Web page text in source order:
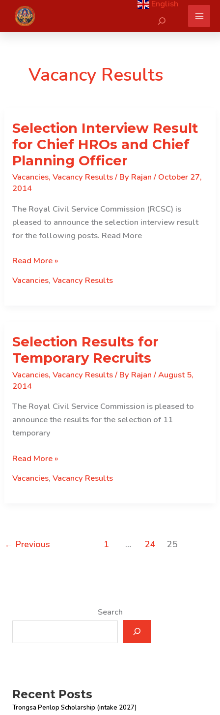
content
English
Search
Vacancy Results
Selection Interview Result
for Chief HROs and Chief
Planning Officer
Vacancies,Vacancy Results/ By Rajan/ October 27,
2014
The Royal Civil Service Commission (RCSC) is
pleased to announce the selection interview result
for the following posts. Read More
Selection
Result
and
Chief
Planning
Officer
Read More »
Vacancies,Vacancy Results
Selection Results for
Temporary Recruits
Vacancies,Vacancy Results/ By Rajan/August 5,
2014
The Royal Civil Service Commission is pleased to
announce the results for the selection of 11
temporary
Selection
for
Read More »
Vacancies,Vacancy Results
← Previous 1 … 24 25
Search
Recent Posts
Trongsa Penlop Scholarship (intake 2027)